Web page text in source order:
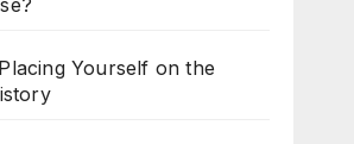
Yourself on the